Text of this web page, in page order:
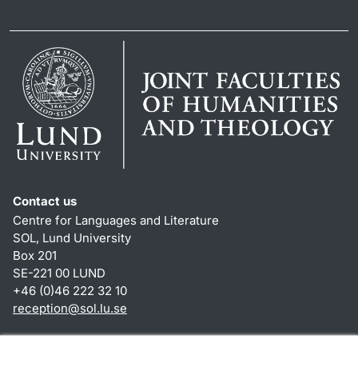
Contact us
Centre for Languages and Literature
SOL, Lund University
Box 201
SE-221 00 LUND
+46 (0)46 222 32 10
reception@sol.lu.se